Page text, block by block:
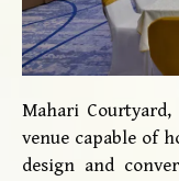
Mahari
venue capable of
design and